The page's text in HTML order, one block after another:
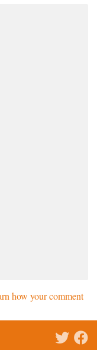
how your comment